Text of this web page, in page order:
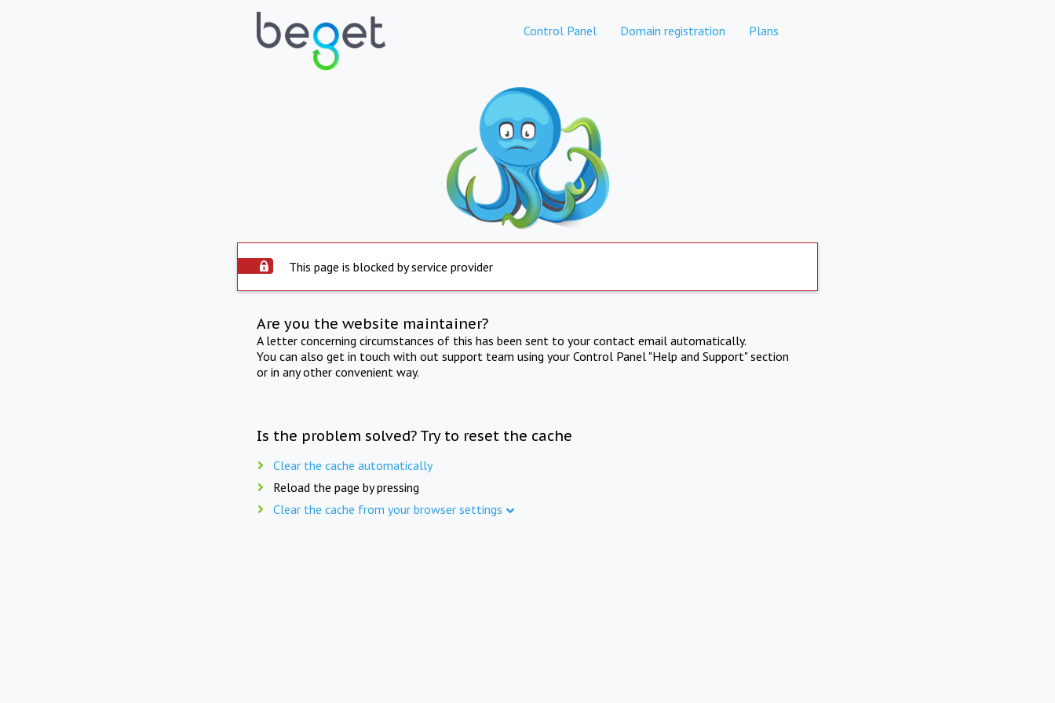
Control Panel Domain registration Plans
This page is blocked by service provider
Are you the website maintainer?
A letter concerning circumstances of this has been sent to your contact email automatically.
You can also get in touch with out support team using your Control Panel "Help and Support" section
or in any other convenient way.
Is the problem solved? Try to reset the cache
Clear the cache automatically
Reload the page by pressing
Clear the cache from your browser settings